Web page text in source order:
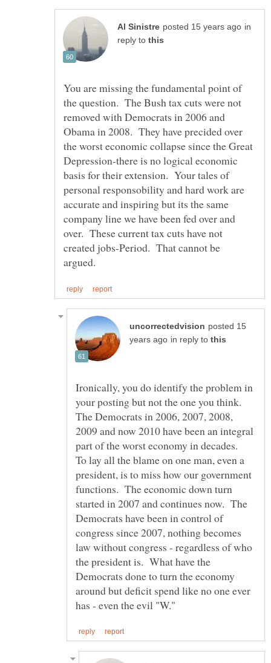
in
reply to
You are missing the fundamental point of
the question. The Bush tax cuts were not
removed with Democrats in 2006 and
Obama in 2008. They have precided over
the worst economic collapse since the Great
Depression-there is no logical economic
basis for their extension. Your tales of
personal responsobility and hard work are
accurate and inspiring but its the same
company line we have been fed over and
over. These current tax cuts have not
created jobs-Period. That cannot be
posted 15
in reply to
Ironically, you do identify the problem in
your posting but not the one you think.
The Democrats in 2006, 2007, 2008,
2009 and now 2010 have been an integral
part of the worst economy in decades.
To lay all the blame on one man, even a
president, is to miss how our government
functions. The economic down turn
started in 2007 and continues now. The
Democrats have been in control of
congress since 2007, nothing becomes
law without congress - regardless of who
the president is. What have the
Democrats done to turn the economy
around but deficit spend like no one ever